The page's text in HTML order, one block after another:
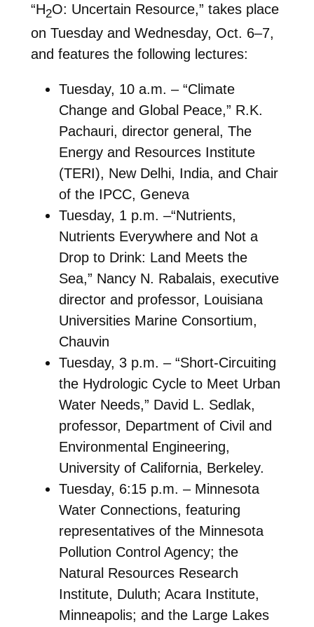
“H2O: Uncertain Resource,” takes place
on Tuesday and Wednesday, Oct. 6–7,
and features the following lectures:
Tuesday, 10 a.m. – “Climate
Change and Global Peace,” R.K.
Pachauri, director general, The
Energy and Resources Institute
(TERI), New Delhi, India, and Chair
of the IPCC, Geneva
Tuesday, 1 p.m. –“Nutrients,
Nutrients Everywhere and Not a
Drop to Drink: Land Meets the
Sea,” Nancy N. Rabalais, executive
director and professor, Louisiana
Universities Marine Consortium,
Chauvin
Tuesday, 3 p.m. – “Short-Circuiting
the Hydrologic Cycle to Meet Urban
Water Needs,” David L. Sedlak,
professor, Department of Civil and
Environmental Engineering,
University of California, Berkeley.
Tuesday, 6:15 p.m. – Minnesota
Water Connections, featuring
representatives of the Minnesota
Pollution Control Agency; the
Natural Resources Research
Institute, Duluth; Acara Institute,
Minneapolis; and the Large Lakes